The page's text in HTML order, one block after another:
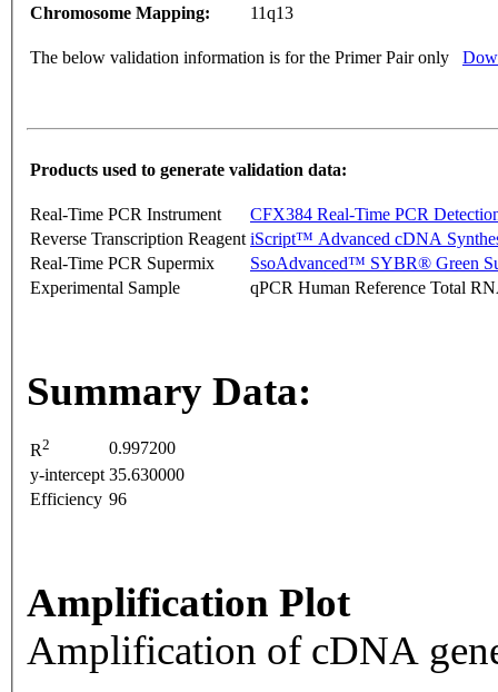
Chromosome Mapping:
11q13
The below validation information is for the Primer Pair only
Products used to generate validation data:
Real-Time PCR Instrument
CFX384 Real-Time PCR
Reverse Transcription Reagent iScript™ Advanced cDNA
Real-Time PCR Supermix
SsoAdvanced™ SYBR® Green
Experimental Sample
qPCR Human Reference Total
Summary Data:
R2
0.997200
y-intercept 35.630000
Efficiency 96
Amplification Plot
Amplification of cDNA